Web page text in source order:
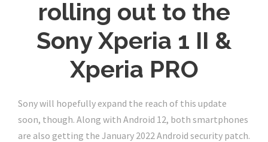
rolling out to the
Sony Xperia 1 II &
Xperia PRO
Sony will hopefully expand the reach of this update
soon, though. Along with Android 12, both smartphones
are also getting the January 2022 Android security patch.